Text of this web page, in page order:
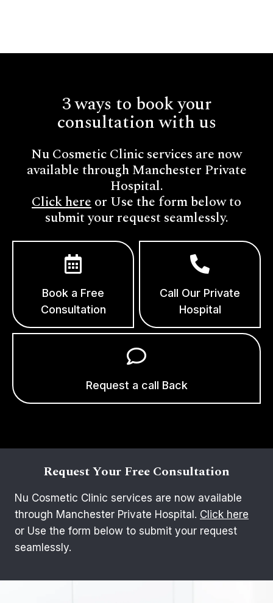
3 ways to book your
consultation with us
Nu Cosmetic Clinic services are now
available through Manchester Private
Hospital.
Click hereor Use the form below to
submit your request seamlessly.
Book a Free
Consultation
Call Our Private
Hospital
Request a call Back
Request Your Free Consultation
Nu Cosmetic Clinic services are now available
through Manchester Private Hospital. Click here
or Use the form below to submit your request
seamlessly.